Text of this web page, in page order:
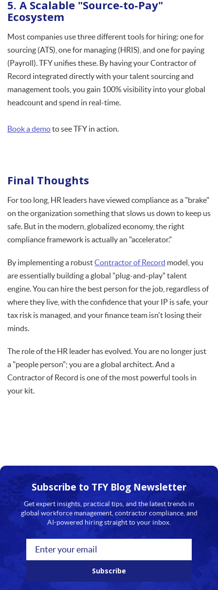
5. A Scalable "Source-to-Pay"
Ecosystem
Most companies use three different tools for hiring: one for
sourcing (ATS), one for managing (HRIS), and one for paying
(Payroll). TFY unifies these. By having your Contractor of
Record integrated directly with your talent sourcing and
management tools, you gain 100% visibility into your global
headcount and spend in real-time.
Book a demoto see TFY in action.
Final Thoughts
For too long, HR leaders have viewed compliance as a "brake"
on the organization something that slows us down to keep us
safe. But in the modern, globalized economy, the right
compliance framework is actually an "accelerator."
By implementing a robustContractor of Record model, you
are essentially building a global "plug-and-play" talent
engine. You can hire the best person for the job, regardless of
where they live, with the confidence that your IP is safe, your
tax risk is managed, and your finance team isn't losing their
minds.
The role of the HR leader has evolved. You are no longer just
a "people person"; you are a global architect. And a
Contractor of Record is one of the most powerful tools in
your kit.
Subscribe to TFYBlog Newsletter
Get expert insights, practical tips, and the latest trends in
global workforce management, contractor compliance, and
AI-powered hiring straight to your inbox.
Subscribe